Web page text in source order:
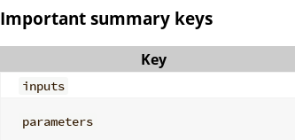
Important summary keys
Key
inputs
parameters